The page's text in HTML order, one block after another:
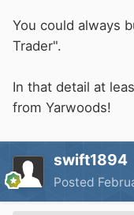
You could always
Trader".
In that detail at
from Yarwoods!
swift1894
Posted